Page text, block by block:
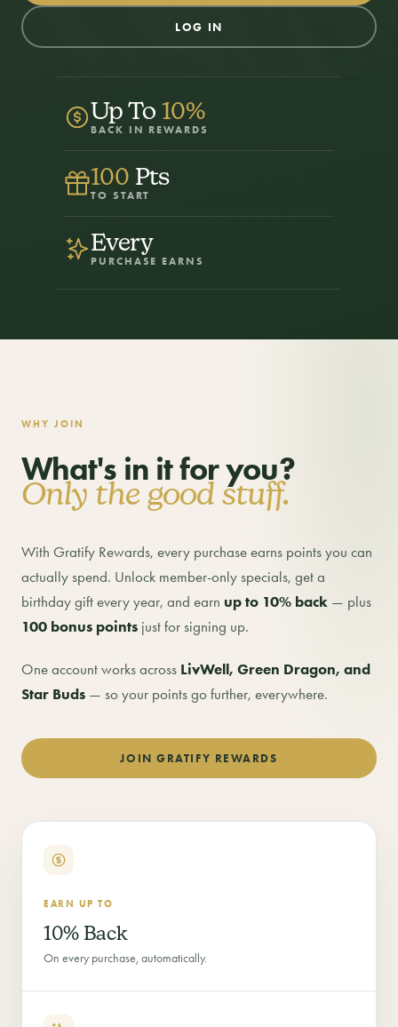
LOG IN
Up To 10%
BACK IN REWARDS
100 Pts
TO START
Every
PURCHASE EARNS
WHY JOIN
What's in it for you?
Only the good stuff.
With Gratify Rewards, every purchase earns points you can
actually spend. Unlock member-only specials, get a
birthday gift every year, and earn up to 10% back — plus
100 bonus points just for signing up.
One account works across LivWell, Green Dragon, and
Star Buds — so your points go further, everywhere.
JOIN GRATIFY REWARDS
EARN UP TO
10% Back
On every purchase, automatically.